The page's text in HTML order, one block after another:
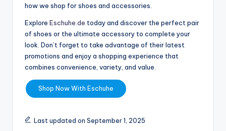
how we shop for shoes and accessories.
Explore Eschuhe.de today and discover the perfect pair
of shoes or the ultimate accessory to complete your
look. Don’t forget to take advantage of their latest
promotions and enjoy a shopping experience that
combines convenience, variety, and value.
Shop Now With Eschuhe
Last updated on September 1, 2025